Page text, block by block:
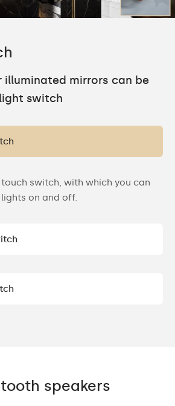
illuminated mirrors can be
switch
switch, with which you can
on and off.
speakers